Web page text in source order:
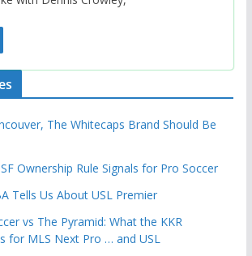
The Whitecaps Brand Should Be
Ownership Rule Signals for Pro Soccer
Tells Us About USL Premier
vs The Pyramid: What the KKR
for MLS Next Pro … and USL